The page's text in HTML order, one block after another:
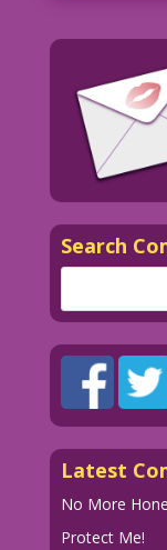
Search
Latest
No More
Protect Me!